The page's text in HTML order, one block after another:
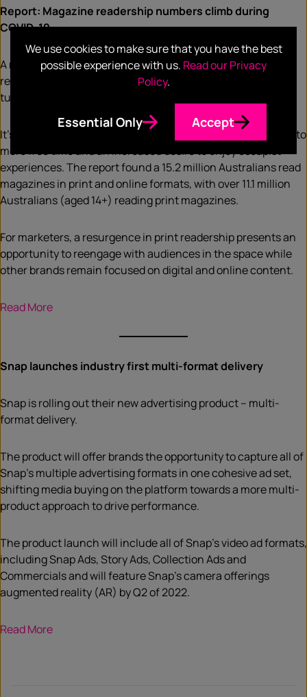
Report: Magazine readership numbers climb during
COVID-19
A new Roy Morgan report has found COVID-19 led to a
resurgence for Australian magazines, with more readers
turning to print during the pandemic.
It’s believed people have been reading more than usual due to
more free time and an increased desire to enjoy escapist
experiences. The report found a 15.2 million Australians read
magazines in print and online formats, with over 11.1 million
Australians (aged 14+) reading print magazines.
For marketers, a resurgence in print readership presents an
opportunity to reengage with audiences in the space while
other brands remain focused on digital and online content.
Read More
Snap launches industry first multi-format delivery
Snap is rolling out their new advertising product – multi-
format delivery.
The product will offer brands the opportunity to capture all of
Snap’s multiple advertising formats in one cohesive ad set,
shifting media buying on the platform towards a more multi-
product approach to drive performance.
The product launch will include all of Snap’s video ad formats,
including Snap Ads, Story Ads, Collection Ads and
Commercials and will feature Snap’s camera offerings
augmented reality (AR) by Q2 of 2022.
Read More
We use cookies to make sure that you have the best
possible experience with us. Read our Privacy
Policy.
Essential Only Accept